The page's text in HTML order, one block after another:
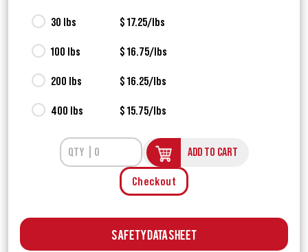
30 lbs $ 17.25/lbs
100 lbs $ 16.75/lbs
200 lbs $ 16.25/lbs
400 lbs $ 15.75/lbs
ADD TO CART
Checkout
Safety Data Sheet